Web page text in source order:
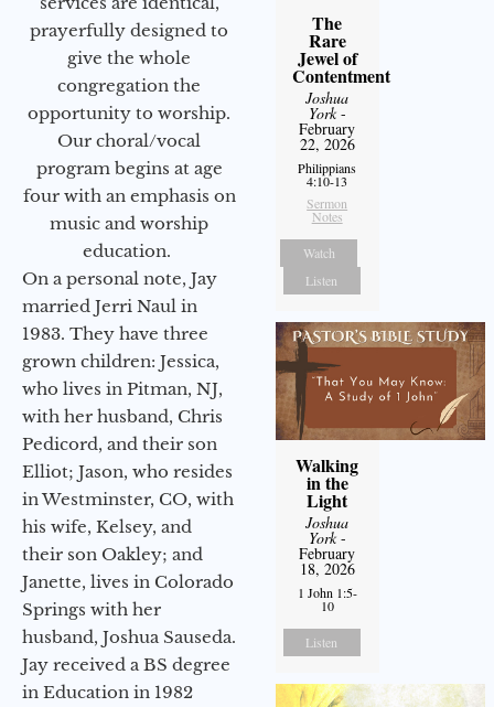
prayerfully designed to
give the whole
congregation the
opportunity to worship.
Our choral/vocal
program begins at age
four with an emphasis on
music and worship
education.
On a personal note, Jay
married Jerri Naul in
1983. They have three
grown children: Jessica,
who lives in Pitman, NJ,
with her husband, Chris
Pedicord, and their son
Elliot; Jason, who resides
in Westminster, CO, with
his wife, Kelsey, and
their son Oakley; and
Janette, lives in Colorado
Springs with her
husband, Joshua Sauseda.
Jay received a BS degree
in Education in 1982
The
Rare
Jewel of
Contentment
Joshua
York-
February
22, 2026
Philippians
4:10-13
Sermon
Notes
Watch
Listen
Walking
in the
Light
Joshua
York-
February
18, 2026
1 John 1:5-
10
Listen